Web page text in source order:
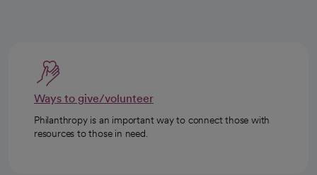
Ways to give/volunteer
Philanthropy is an important way to connect those with
resources to those in need.